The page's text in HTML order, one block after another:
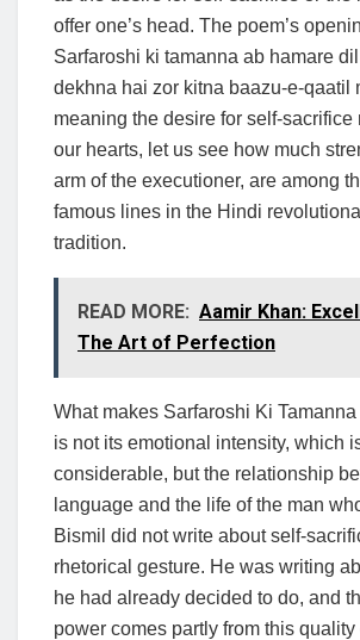
offer one’s head. The poem’s
Sarfaroshi ki tamanna ab hamare
dekhna hai zor kitna baazu-e-qaatil
meaning the desire for self-sacrifice
our hearts, let us see how much
arm of the executioner, are among
famous lines in the Hindi
tradition.
READ MORE: Aamir Khan:
The Art of Perfection
What makes Sarfaroshi Ki
is not its emotional intensity, which
considerable, but the relationship
language and the life of the man
Bismil did not write about self-
rhetorical gesture. He was writing
he had already decided to do, and
power comes partly from this